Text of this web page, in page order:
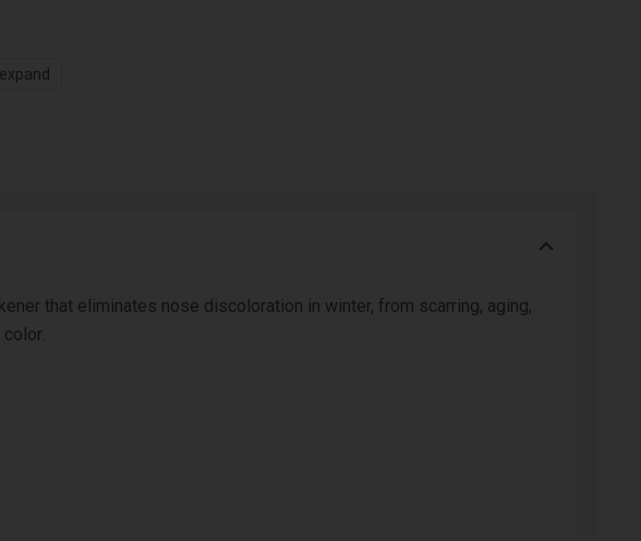
that eliminates nose discoloration in winter, from scarring, aging,